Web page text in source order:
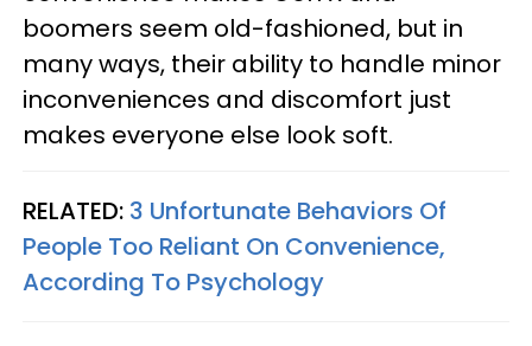
boomers seem old-fashioned, but in
many ways, their ability to handle minor
inconveniences and discomfort just
makes everyone else look soft.
RELATED: 3 Unfortunate Behaviors Of
People Too Reliant On Convenience,
According To Psychology